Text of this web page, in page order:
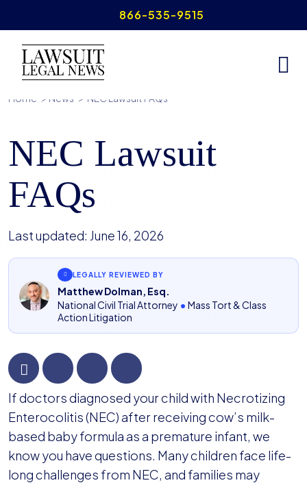
to
content
866-535-9515
Home > News > NEC Lawsuit FAQs
NEC Lawsuit
FAQs
Last updated: June 16, 2026
LEGALLY REVIEWED BY
Matthew Dolman, Esq.
National Civil Trial Attorney • Mass Tort & Class
Action Litigation
NEC
Lawsuit
FAQs
If doctors diagnosed your child with Necrotizing
Enterocolitis (NEC) after receiving cow’s milk-
based baby formula as a premature infant, we
know you have questions. Many children face life-
long challenges from NEC, and families may